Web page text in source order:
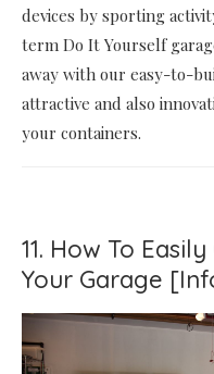
devices by sporting
term Do It Yourself
away with our easy-to-
attractive and also
your containers.
11. How To
Your Garage